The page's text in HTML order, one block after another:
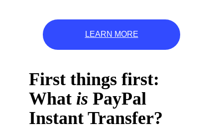
LEARN MORE
First things first:
What is PayPal
Instant Transfer?